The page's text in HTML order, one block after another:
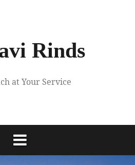
Rinds
at Your Service